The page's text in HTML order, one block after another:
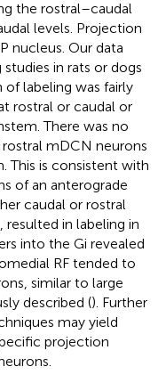
the rostral–caudal
levels. Projection
nucleus. Our data
in rats or dogs
labeling was fairly
rostral or caudal or
There was no
mDCN neurons
This is consistent with
of an anterograde
caudal or rostral
in labeling in
into the Gi revealed
RF tended to
similar to large
described (). Further
may yield
projection